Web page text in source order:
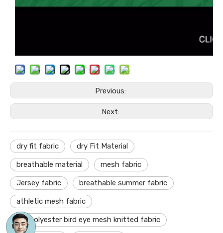
Previous:
Next:
dry fit fabric dry Fit Material
breathable material mesh fabric
Jersey fabric breathable summer fabric
athletic mesh fabric
dry polyester bird eye mesh knitted fabric